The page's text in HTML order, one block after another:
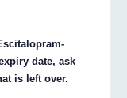
date, ask
is left over.